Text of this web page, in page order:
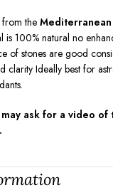
the Mediterranean
is 100% natural no
of stones are good
clarity Ideally best for
ask for a video